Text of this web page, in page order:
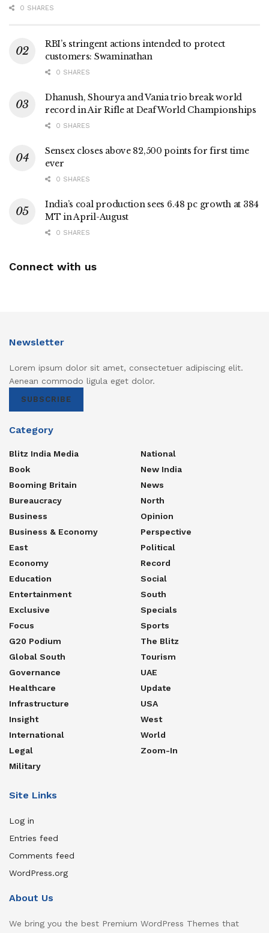
0 SHARES
RBI’s stringent actions intended to protect
customers: Swaminathan
0 SHARES
Dhanush, Shourya and Vania trio break world
record in Air Rifle at Deaf World Championships
0 SHARES
Sensex closes above 82,500 points for first time
ever
0 SHARES
India’s coal production sees 6.48 pc growth at 384
MT in April-August
0 SHARES
Connect with us
Newsletter
Lorem ipsum dolor sit amet, consectetuer adipiscing elit.
Aenean commodo ligula eget dolor.
SUBSCRIBE
Category
Blitz India Media
Book
Booming Britain
Bureaucracy
Business
Business & Economy
East
Economy
Education
Entertainment
Exclusive
Focus
G20 Podium
Global South
Governance
Healthcare
Infrastructure
Insight
International
Legal
Military
National
New India
News
North
Opinion
Perspective
Political
Record
Social
South
Specials
Sports
The Blitz
Tourism
UAE
Update
USA
West
World
Zoom-In
Site Links
Log in
Entries feed
Comments feed
WordPress.org
About Us
We bring you the best Premium WordPress Themes that